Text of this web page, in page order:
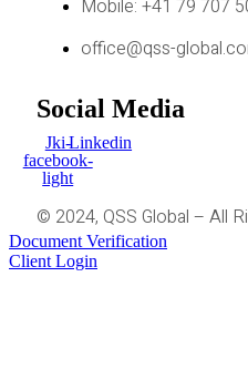
Mobile: +41 79 707
office@qss-
Social Media
Jki-
facebook-
light
Linkedin
© 2024, QSS Global – All
Document Verification
Client Login